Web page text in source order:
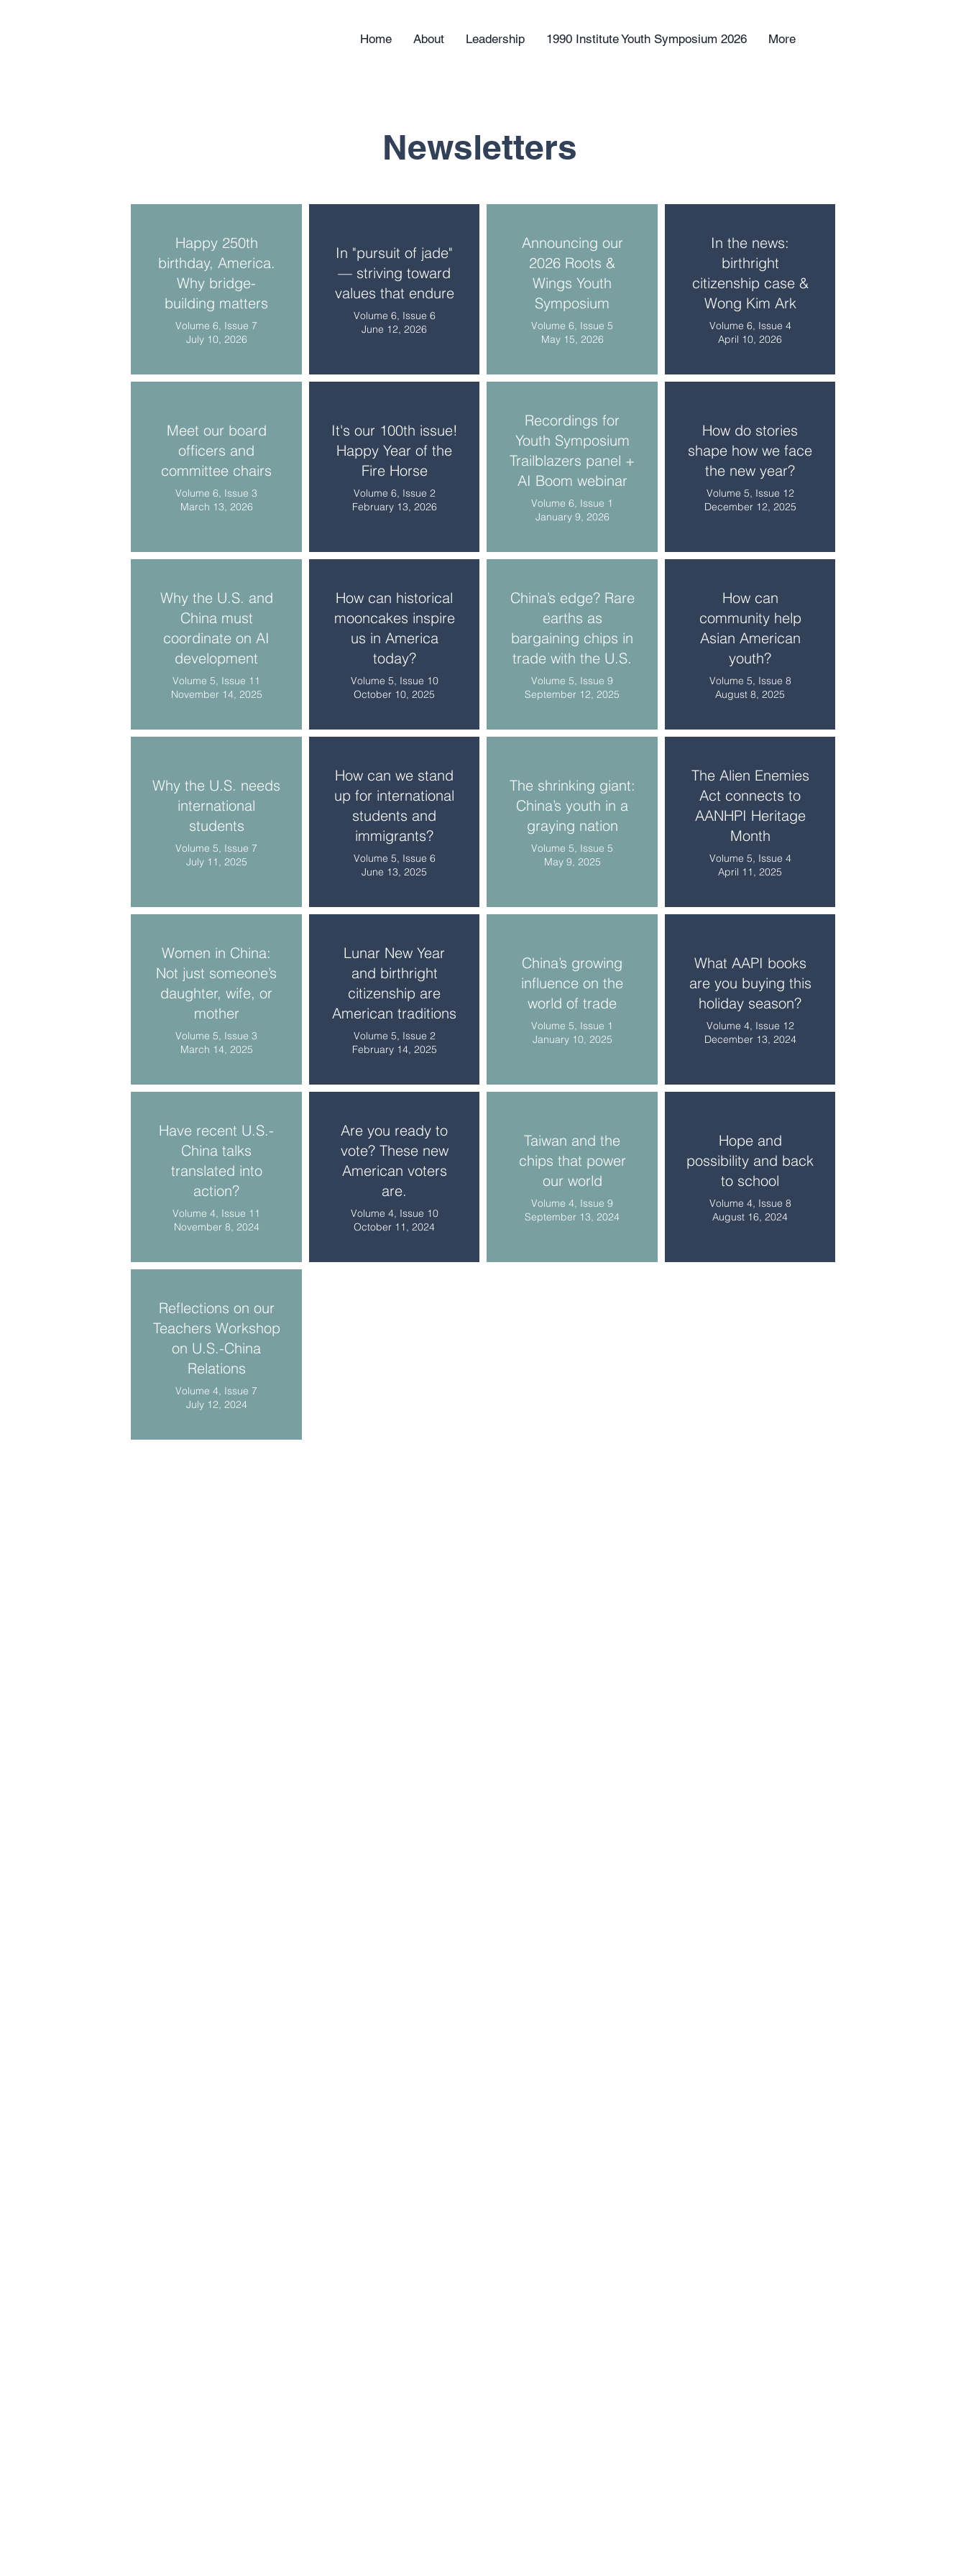
Home About Leadership 1990 Institute Youth Symposium 2026 More
Newsletters
Happy 250th
birthday, America.
Why bridge-
building matters
Volume 6, Issue 7
July 10, 2026
In "pursuit of jade"
— striving toward
values that endure
Volume 6, Issue 6
June 12, 2026
Announcing our
2026 Roots &
Wings Youth
Symposium
Volume 6, Issue 5
May 15, 2026
In the news:
birthright
citizenship case &
Wong Kim Ark
Volume 6, Issue 4
April 10, 2026
Meet our board
officers and
committee chairs
Volume 6, Issue 3
March 13, 2026
It's our 100th issue!
Happy Year of the
Fire Horse
Volume 6, Issue 2
February 13, 2026
Recordings for
Youth Symposium
Trailblazers panel +
AI Boom webinar
Volume 6, Issue 1
January 9, 2026
How do stories
shape how we face
the new year?
Volume 5, Issue 12
December 12, 2025
Why the U.S. and
China must
coordinate on AI
development
Volume 5, Issue 11
November 14, 2025
How can historical
mooncakes inspire
us in America
today?
Volume 5, Issue 10
October 10, 2025
China’s edge? Rare
earths as
bargaining chips in
trade with the U.S.
Volume 5, Issue 9
September 12, 2025
How can
community help
Asian American
youth?
Volume 5, Issue 8
August 8, 2025
Why the U.S. needs
international
students
Volume 5, Issue 7
July 11, 2025
How can we stand
up for international
students and
immigrants?
Volume 5, Issue 6
June 13, 2025
The shrinking giant:
China’s youth in a
graying nation
Volume 5, Issue 5
May 9, 2025
The Alien Enemies
Act connects to
AANHPI Heritage
Month
Volume 5, Issue 4
April 11, 2025
Women in China:
Not just someone’s
daughter, wife, or
mother
Volume 5, Issue 3
March 14, 2025
Lunar New Year
and birthright
citizenship are
American traditions
Volume 5, Issue 2
February 14, 2025
China’s growing
influence on the
world of trade
Volume 5, Issue 1
January 10, 2025
What AAPI books
are you buying this
holiday season?
Volume 4, Issue 12
December 13, 2024
Have recent U.S.-
China talks
translated into
action?
Volume 4, Issue 11
November 8, 2024
Are you ready to
vote? These new
American voters
are.
Volume 4, Issue 10
October 11, 2024
Taiwan and the
chips that power
our world
Volume 4, Issue 9
September 13, 2024
Hope and
possibility and back
to school
Volume 4, Issue 8
August 16, 2024
Reflections on our
Teachers Workshop
on U.S.-China
Relations
Volume 4, Issue 7
July 12, 2024